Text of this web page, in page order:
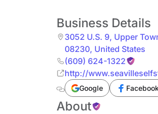
Business Details
3052 U.S. 9, Upper
08230, United States
(609) 624-1322
http://
Google
About